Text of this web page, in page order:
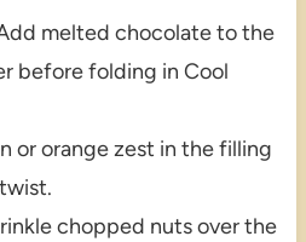
melted chocolate to the
before folding in Cool
or orange zest in the filling
chopped nuts over the